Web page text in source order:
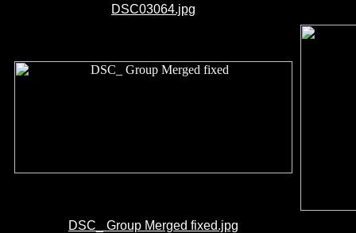
DSC03064.jpg
DSC_ Group Merged fixed.jpg